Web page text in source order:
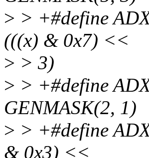
> > +#define
(((x) & 0x7) <<
> > 3)
> > +#define
GENMASK(2, 1)
> > +#define
& 0x3) <<